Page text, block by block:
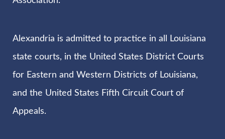
Alexandria is admitted to practice in all Louisiana
state courts, in the United States District Courts
for Eastern and Western Districts of Louisiana,
and the United States Fifth Circuit Court of
Appeals.